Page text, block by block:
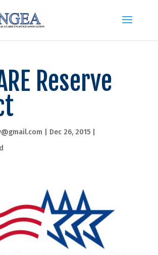
Reserve
Dec 26, 2015|